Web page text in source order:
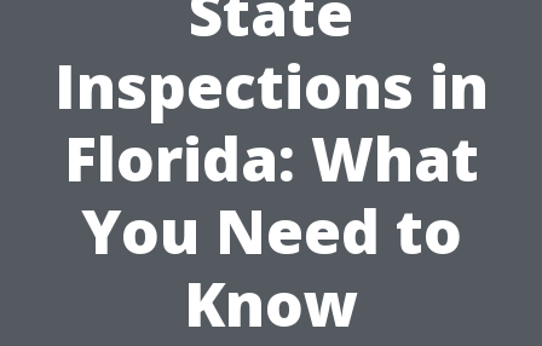
Inspections in
Florida: What
You Need to
Know